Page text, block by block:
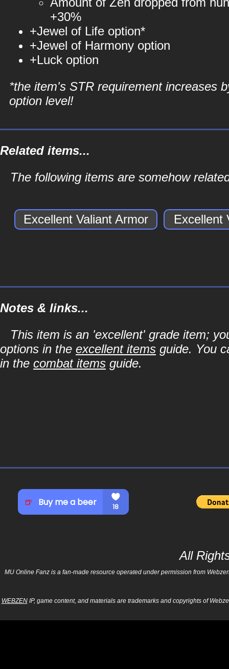
+30%
+Jewel of Life option*
+Jewel of Harmony option
+Luck option
*the item's STR requirement increases
option level!
Related items...
The following items are somehow
Excellent Valiant Armor Excellent
Notes & links...
This item is an 'excellent' grade item;
options in the excellent items guide. You
in the combat items guide.
All
MU Online Fanz is a fan-made resource operated under permission from
WEBZENIP, game content, and materials are trademarks and copyrights of